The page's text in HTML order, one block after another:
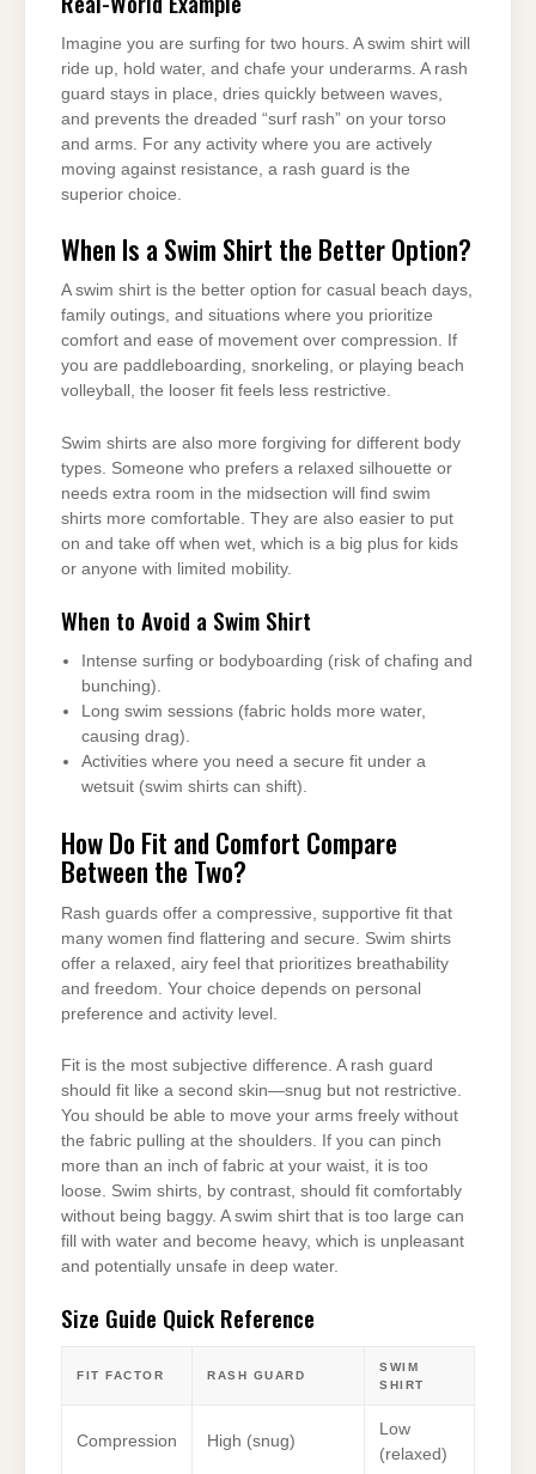
Imagine you are surfing for two hours. A swim shirt will
ride up, hold water, and chafe your underarms. A rash
guard stays in place, dries quickly between waves,
and prevents the dreaded “surf rash” on your torso
and arms. For any activity where you are actively
moving against resistance, a rash guard is the
superior choice.
When Is a Swim Shirt the Better Option?
A swim shirt is the better option for casual beach days,
family outings, and situations where you prioritize
comfort and ease of movement over compression. If
you are paddleboarding, snorkeling, or playing beach
volleyball, the looser fit feels less restrictive.
Swim shirts are also more forgiving for different body
types. Someone who prefers a relaxed silhouette or
needs extra room in the midsection will find swim
shirts more comfortable. They are also easier to put
on and take off when wet, which is a big plus for kids
or anyone with limited mobility.
When to Avoid a Swim Shirt
Intense surfing or bodyboarding (risk of chafing and
bunching).
Long swim sessions (fabric holds more water,
causing drag).
Activities where you need a secure fit under a
wetsuit (swim shirts can shift).
How Do Fit and Comfort Compare
Between the Two?
Rash guards offer a compressive, supportive fit that
many women find flattering and secure. Swim shirts
offer a relaxed, airy feel that prioritizes breathability
and freedom. Your choice depends on personal
preference and activity level.
Fit is the most subjective difference. A rash guard
should fit like a second skin—snug but not restrictive.
You should be able to move your arms freely without
the fabric pulling at the shoulders. If you can pinch
more than an inch of fabric at your waist, it is too
loose. Swim shirts, by contrast, should fit comfortably
without being baggy. A swim shirt that is too large can
fill with water and become heavy, which is unpleasant
and potentially unsafe in deep water.
Size Guide Quick Reference
FIT FACTOR RASH GUARD
SWIM
SHIRT
Compression High (snug)
Low
(relaxed)